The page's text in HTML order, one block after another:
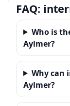
FAQ:
Who is
Aylmer?
Why can
Aylmer?